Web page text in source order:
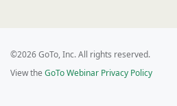
©2026 GoTo, Inc. All rights reserved.
View the GoTo Webinar Privacy Policy